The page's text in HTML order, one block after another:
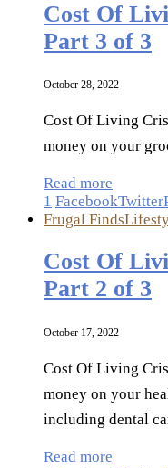
Cost Of
Part 3 of 3
October 28, 2022
Cost Of Living
money on your
Read more
1 FacebookTwitter
Frugal Finds
Cost Of
Part 2 of 3
October 17, 2022
Cost Of Living
money on your
including dental
Read more